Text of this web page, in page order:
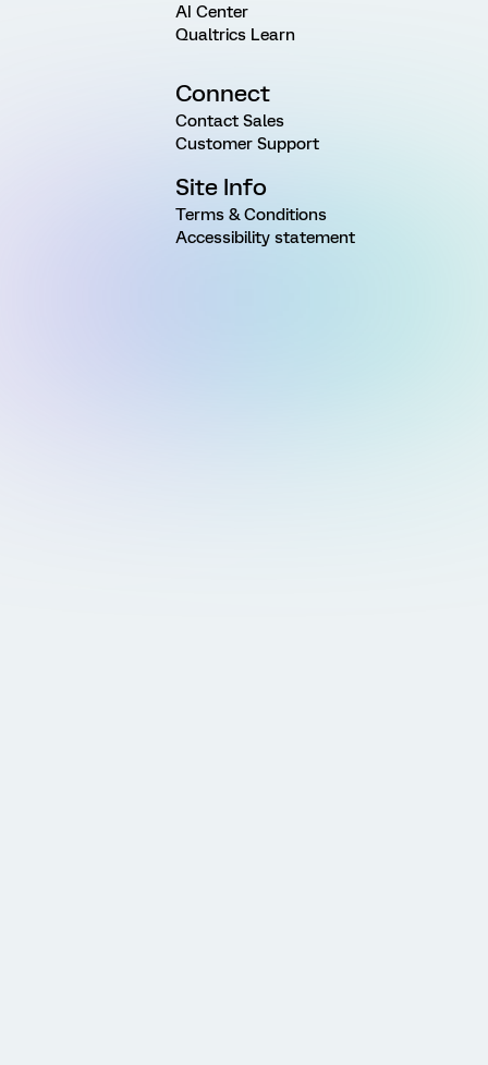
AI Center
Qualtrics Learn
Connect
Contact Sales
Customer Support
Site Info
Terms & Conditions
Accessibility statement